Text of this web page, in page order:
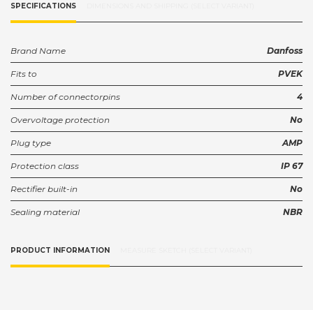
SPECIFICATIONS
Brand Name Danfoss
Fits to PVEK
Number of connectorpins 4
Overvoltage protection No
Plug type AMP
Protection class IP 67
Rectifier built-in No
Sealing material NBR
PRODUCT INFORMATION